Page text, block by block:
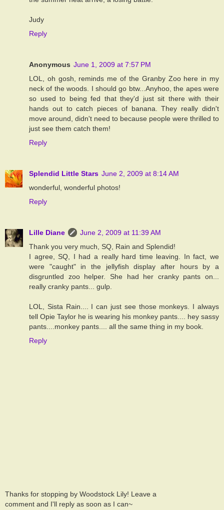
Judy
Reply
Anonymous June 1, 2009 at 7:57 PM
LOL, oh gosh, reminds me of the Granby Zoo here in my
neck of the woods. I should go btw...Anyhoo, the apes were
so used to being fed that they'd just sit there with their
hands out to catch pieces of banana. They really didn't
move around, didn't need to because people were thrilled to
just see them catch them!
Reply
Splendid Little Stars June 2, 2009 at 8:14 AM
wonderful, wonderful photos!
Reply
Lille Diane
June 2, 2009 at 11:39 AM
Thank you very much, SQ, Rain and Splendid!
I agree, SQ, I had a really hard time leaving. In fact, we
were "caught" in the jellyfish display after hours by a
disgruntled zoo helper. She had her cranky pants on...
really cranky pants... gulp.
LOL, Sista Rain.... I can just see those monkeys. I always
tell Opie Taylor he is wearing his monkey pants.... hey sassy
pants....monkey pants.... all the same thing in my book.
Reply
Thanks for stopping by Woodstock Lily! Leave a
comment and I'll reply as soon as I can~